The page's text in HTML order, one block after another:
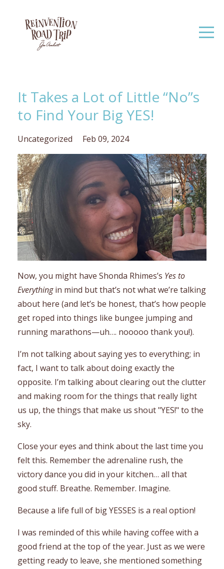
It Takes a Lot of Little “No”s
to Find Your Big YES!
Uncategorized Feb 09, 2024
Now, you might have Shonda Rhimes’s Yes to
Everythingin mind but that’s not what we’re talking
about here (and let’s be honest, that’s how people
get roped into things like bungee jumping and
running marathons—uh…. nooooo thank you!).
I’m not talking about saying yes to everything; in
fact, I want to talk about doing exactly the
opposite. I’m talking about clearing out the clutter
and making room for the things that really light
us up, the things that make us shout "YES!" to the
sky.
Close your eyes and think about the last time you
felt this. Remember the adrenaline rush, the
victory dance you did in your kitchen… all that
good stuff. Breathe. Remember. Imagine.
Because a life full of big YESSES is a real option!
I was reminded of this while having coffee with a
good friend at the top of the year. Just as we were
getting ready to leave, she mentioned something